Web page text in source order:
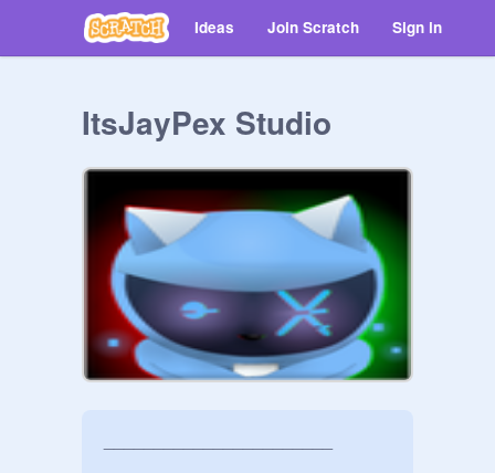
Ideas Join Scratch Sign in
ItsJayPex Studio